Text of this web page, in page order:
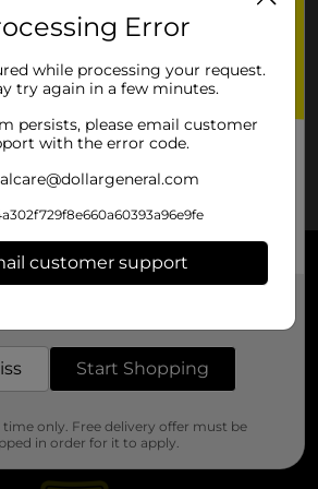
Error
while processing your request.
try again in a few minutes.
persists, please email customer
with the error code.
customer support
Start Shopping
only. Free delivery offer must be
in order for it to apply.